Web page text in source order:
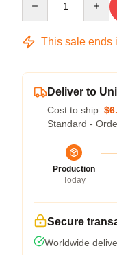
This sale ends
Deliver to
Cost to ship:
Standard -
Production
Today
Secure
Worldwide